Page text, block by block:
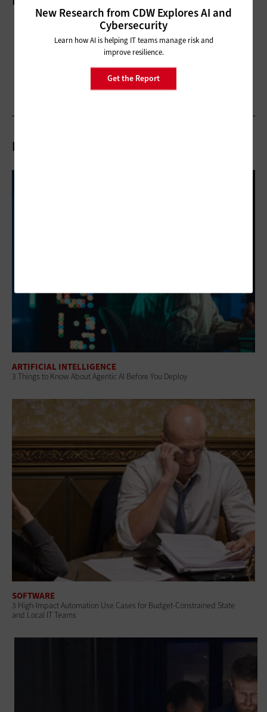
New Research from CDW Explores AI and
Cybersecurity
Learn how AI is helping IT teams manage risk and
improve resilience.
Get the Report
Related Articles
ARTIFICIAL INTELLIGENCE
3 Things to Know About Agentic AI Before You Deploy
SOFTWARE
3 High-Impact Automation Use Cases for Budget-Constrained State
and Local IT Teams